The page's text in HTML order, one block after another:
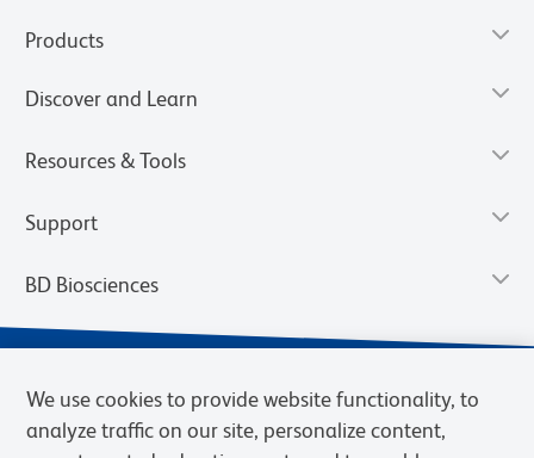
Products
Discover and Learn
Resources & Tools
Support
BD Biosciences
We use cookies to provide website functionality, to
analyze traffic on our site, personalize content,